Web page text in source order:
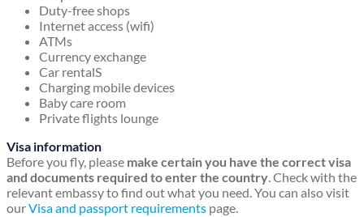
Duty-free shops
Internet access (wifi)
ATMs
Currency exchange
Car rentalS
Charging mobile devices
Baby care room
Private flights lounge
Visa information
Before you fly, please make certain you have the correct visa
and documents required to enter the country. Check with the
relevant embassy to find out what you need. You can also visit
ourVisa and passport requirements page.